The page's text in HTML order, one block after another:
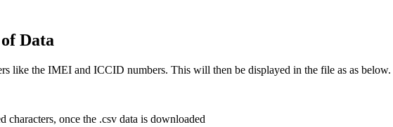
Data
like the IMEI and ICCID numbers. This will then be displayed in the file as as below.
once the .csv data is downloaded